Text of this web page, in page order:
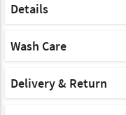
Details
Note : Bottom Will Not
Product Note :
Wash Care
wash it for the first time.
Delivery & Return